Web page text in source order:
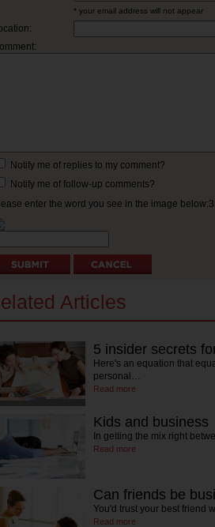
* your email address will not appear
Notify me of replies to my comment?
Notify me of follow-up comments?
enter the word you see in the image
Articles
5 insider secrets
Here's an equation that
personal…
Read more
Kids and business
In getting the mix right
Read more
Can friends be
You'd trust your best friend
Read more